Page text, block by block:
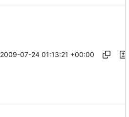
2009-07-24 01:13:21 +00:00